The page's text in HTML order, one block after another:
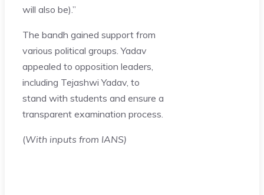
will also be).”
The bandh gained support from
various political groups. Yadav
appealed to opposition leaders,
including Tejashwi Yadav, to
stand with students and ensure a
transparent examination process.
(With inputs from IANS)